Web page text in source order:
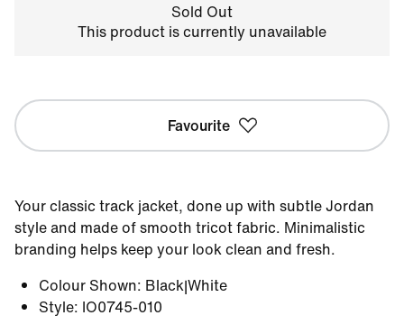
Sold Out
This product is currently unavailable
Favourite
Your classic track jacket, done up with subtle Jordan
style and made of smooth tricot fabric. Minimalistic
branding helps keep your look clean and fresh.
Colour Shown: Black|White
Style: IO0745-010